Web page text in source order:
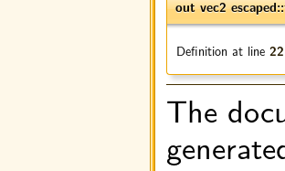
out vec2
Definition at line 22
The